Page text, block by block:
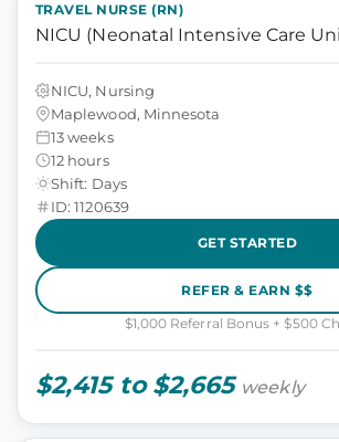
TRAVEL NURSE (RN)
NICU (Neonatal Intensive Care
NICU, Nursing
Maplewood, Minnesota
13 weeks
12 hours
Shift: Days
ID: 1120639
GET STARTED
REFER & EARN $$
$1,000 Referral Bonus + $500
$2,415 to $2,665 weekly